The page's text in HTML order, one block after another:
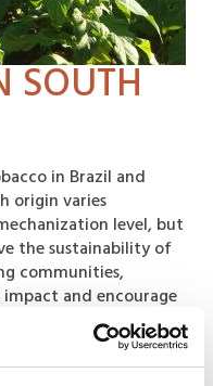
SOUTH
in Brazil and
origin varies
level, but
the sustainability of
communities,
and encourage
involved in tobacco